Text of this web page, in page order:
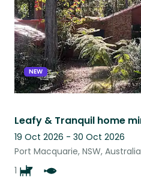
NEW
19 Oct 2026 - 30 Oct 2026
Port Macquarie, NSW, Australia
1